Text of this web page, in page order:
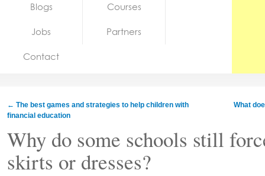
Jobs
Blogs Courses
Jobs Partners
Contact
← The best games and strategies to help children with
financial education
What
Why do some schools still
skirts or dresses?